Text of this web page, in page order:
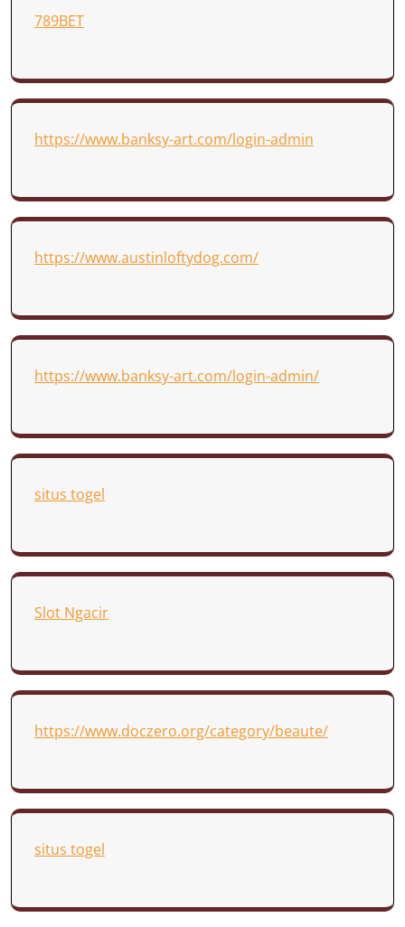
789BET
https://www.banksy-art.com/login-admin
https://www.austinloftydog.com/
https://www.banksy-art.com/login-admin/
situs togel
Slot Ngacir
https://www.doczero.org/category/beaute/
situs togel